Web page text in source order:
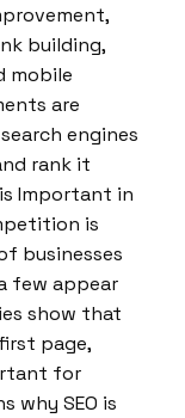
building,
mobile
are
engines
rank it
Important in
is
businesses
few appear
show that
page,
for
why SEO is